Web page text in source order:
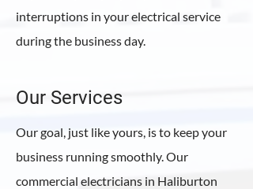
interruptions in your electrical service
during the business day.
Our Services
Our goal, just like yours, is to keep your
business running smoothly. Our
commercial electricians in Haliburton